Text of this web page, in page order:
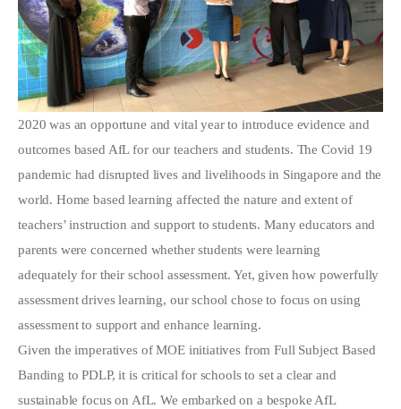
2020 was an opportune and vital year to introduce evidence and
outcomes based AfL for our teachers and students. The Covid 19
pandemic had disrupted lives and livelihoods in Singapore and the
world. Home based learning affected the nature and extent of
teachers’ instruction and support to students. Many educators and
parents were concerned whether students were learning
adequately for their school assessment. Yet, given how powerfully
assessment drives learning, our school chose to focus on using
assessment to support and enhance learning.
Given the imperatives of MOE initiatives from Full Subject Based
Banding to PDLP, it is critical for schools to set a clear and
sustainable focus on AfL. We embarked on a bespoke AfL